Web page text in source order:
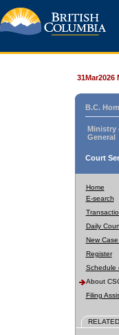
31Mar2026
B.C.
Ministry
General
Court
Home
E-search
Daily
New
Register
Schedule
About
Filing